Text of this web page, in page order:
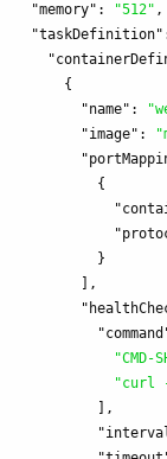
"memory" : "512" ,
"taskDefinition"
{
"name" :
"image" :
{
}
],
"CMD-
"curl
],